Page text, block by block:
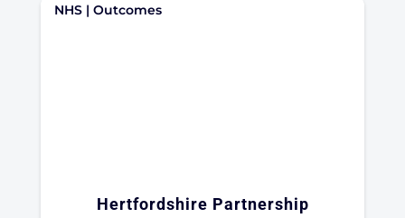
Hertfordshire Partnership
NHS | Outcomes